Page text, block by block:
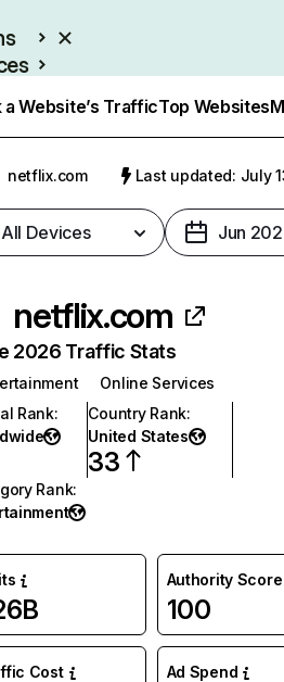
Website’s TrafficTop Websites
netflix.com Last updated: July
All Devices Jun
netflix.com
2026 Traffic Stats
Online Services
Rank:
Country Rank:
United States
33
Rank:
Authority Score
100
Cost Ad Spend